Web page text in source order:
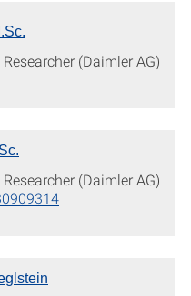
(Daimler AG)
(Daimler AG)